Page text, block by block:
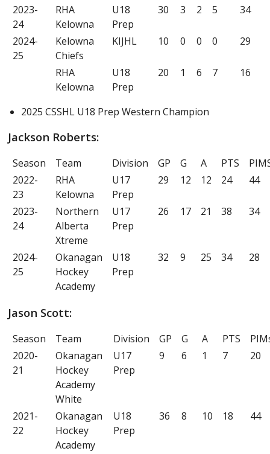
2023-
24
RHA
Kelowna
U18
Prep
30 3 2 5 34
2024-
25
Kelowna
Chiefs
KIJHL 10 0 0 0 29
RHA
Kelowna
U18
Prep
20 1 6 7 16
2025 CSSHL U18 Prep Western Champion
Jackson Roberts:
Season Team Division GP G A PTS
2022-
23
RHA
Kelowna
U17
Prep
29 12 12 24 44
2023-
24
Northern
Alberta
Xtreme
U17
Prep
26 17 21 38 34
2024-
25
Okanagan
Hockey
Academy
U18
Prep
32 9 25 34 28
Jason Scott:
Season Team Division GP G A PTS
2020-
21
Okanagan
Hockey
Academy
White
U17
Prep
9 6 1 7 20
2021-
22
Okanagan
Hockey
Academy
U18
Prep
36 8 10 18 44